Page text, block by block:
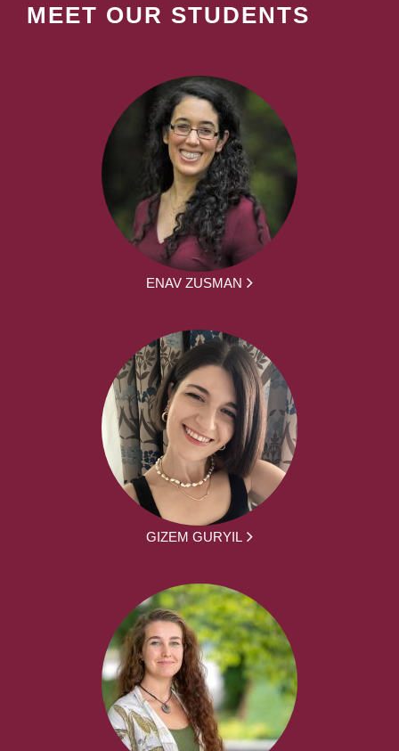
MEET OUR STUDENTS
ENAV ZUSMAN
GIZEM GURYIL